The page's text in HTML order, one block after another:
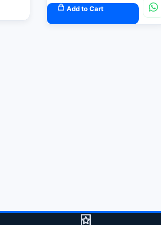
Add to Cart